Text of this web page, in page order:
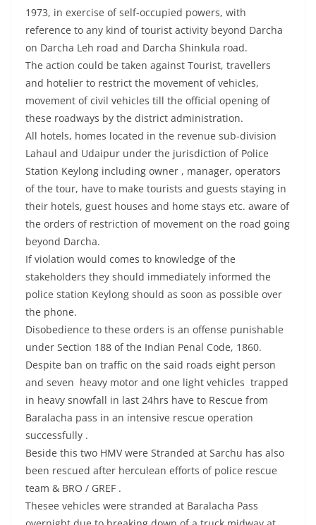
1973, in exercise of self-occupied powers, with
reference to any kind of tourist activity beyond Darcha
on Darcha Leh road and Darcha Shinkula road.
The action could be taken against Tourist, travellers
and hotelier to restrict the movement of vehicles,
movement of civil vehicles till the official opening of
these roadways by the district administration.
All hotels, homes located in the revenue sub-division
Lahaul and Udaipur under the jurisdiction of Police
Station Keylong including owner , manager, operators
of the tour, have to make tourists and guests staying in
their hotels, guest houses and home stays etc. aware of
the orders of restriction of movement on the road going
beyond Darcha.
If violation would comes to knowledge of the
stakeholders they should immediately informed the
police station Keylong should as soon as possible over
the phone.
Disobedience to these orders is an offense punishable
under Section 188 of the Indian Penal Code, 1860.
Despite ban on traffic on the said roads eight person
and seven heavy motor and one light vehicles trapped
in heavy snowfall in last 24hrs have to Rescue from
Baralacha pass in an intensive rescue operation
successfully .
Beside this two HMV were Stranded at Sarchu has also
been rescued after herculean efforts of police rescue
team & BRO / GREF .
Thesee vehicles were stranded at Baralacha Pass